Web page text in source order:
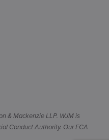
& Mackenzie LLP. WJM is
Conduct Authority. Our FCA